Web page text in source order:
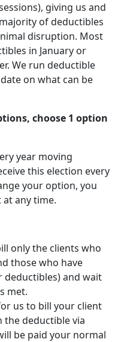
giving us and
of deductibles
disruption. Most
in January or
We run deductible
on what can be
choose 1 option
year moving
this election every
your option, you
any time.
only the clients who
those who have
deductibles) and wait
met.
us to bill your client
the deductible via
be paid your normal